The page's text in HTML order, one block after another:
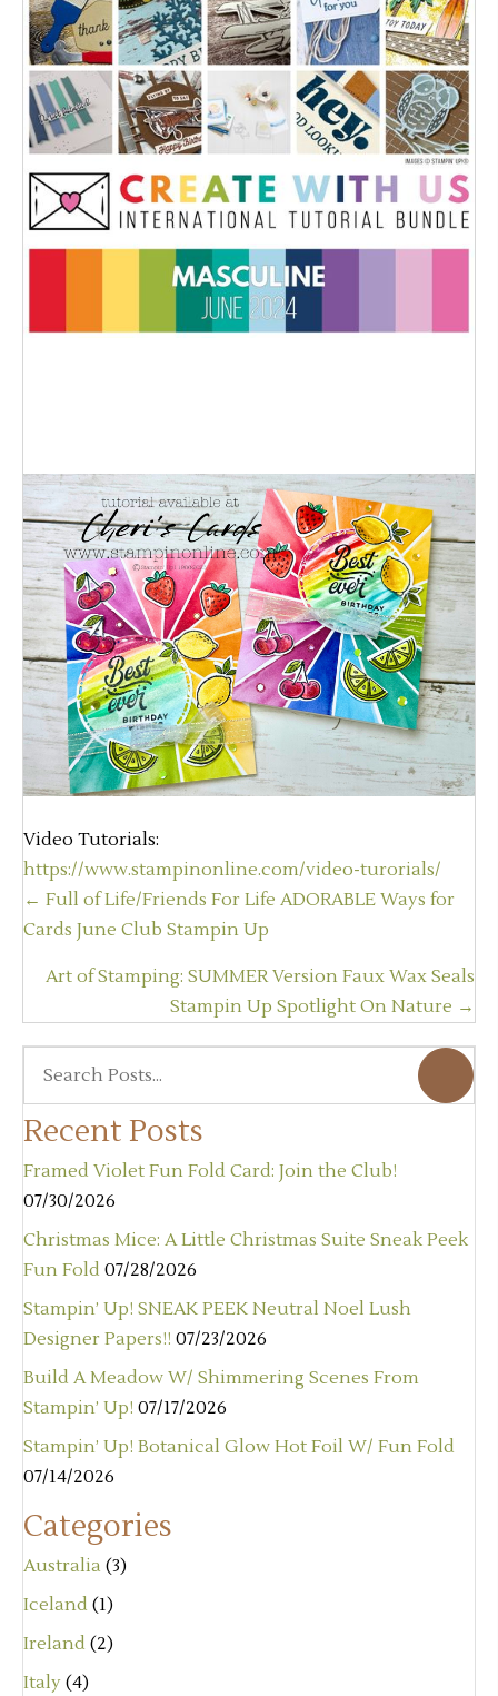
Video Tutorials:
https://www.stampinonline.com/video-turorials/
Posts
navigation
← Full of Life/Friends For Life ADORABLE Ways for
Cards June Club Stampin Up
Art of Stamping: SUMMER Version Faux Wax Seals
Stampin Up Spotlight On Nature →
Recent Posts
Framed Violet Fun Fold Card: Join the Club!
07/30/2026
Christmas Mice: A Little Christmas Suite Sneak Peek
Fun Fold 07/28/2026
Stampin’ Up! SNEAK PEEK Neutral Noel Lush
Designer Papers!! 07/23/2026
Build A Meadow W/ Shimmering Scenes From
Stampin’ Up! 07/17/2026
Stampin’ Up! Botanical Glow Hot Foil W/ Fun Fold
07/14/2026
Categories
Australia (3)
Iceland (1)
Ireland (2)
Italy (4)